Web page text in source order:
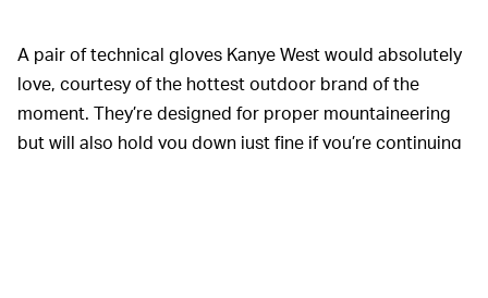
A pair of technical gloves Kanye West would absolutely
love, courtesy of the hottest outdoor brand of the
moment. They’re designed for proper mountaineering
but will also hold you down just fine if you’re continuing